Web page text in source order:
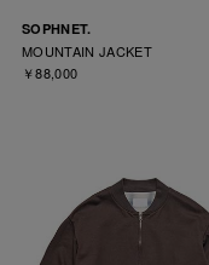
SOPHNET.
MOUNTAIN JACKET
￥88,000